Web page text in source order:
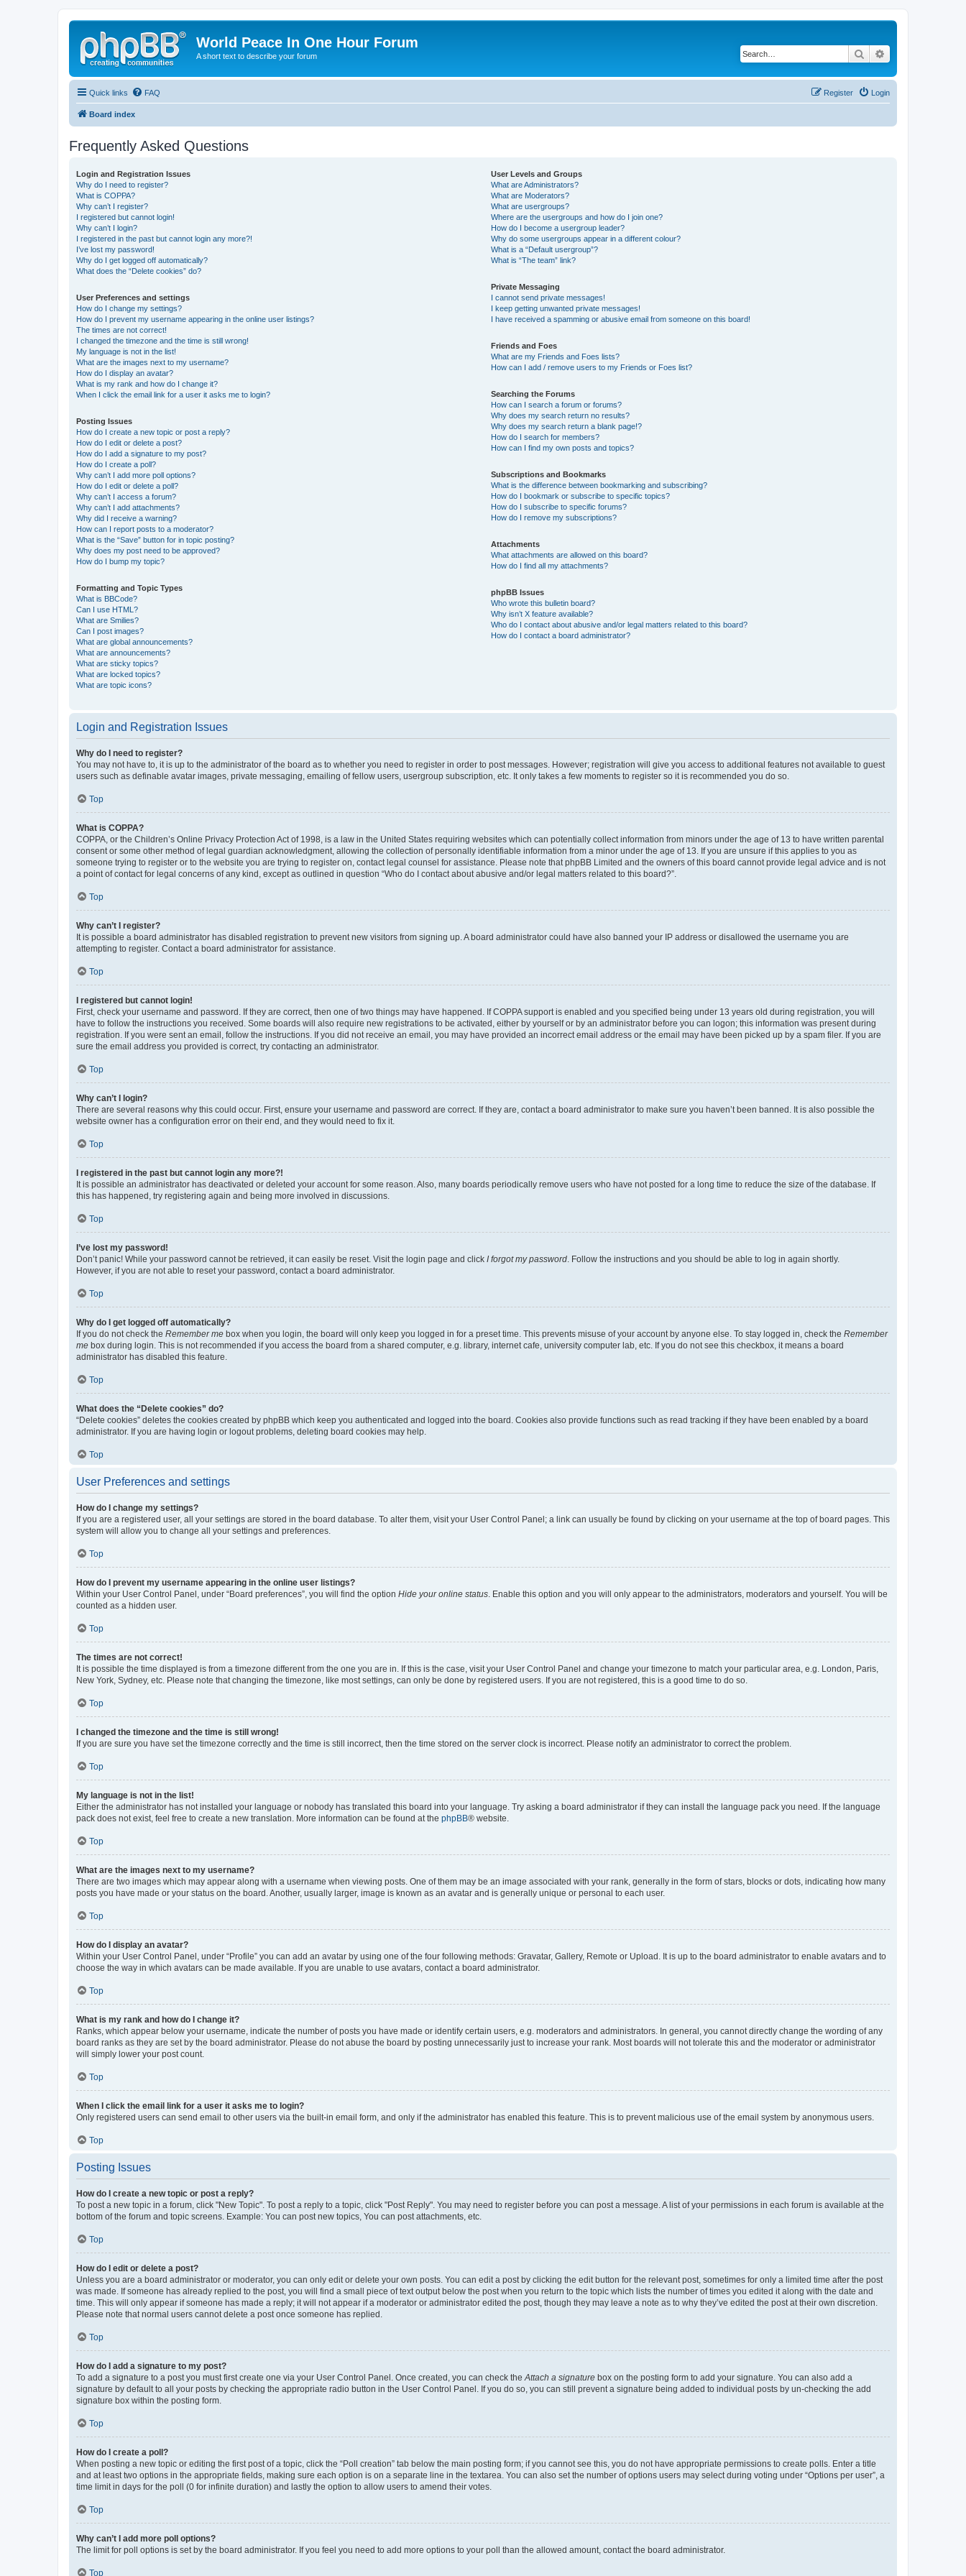
World Peace In One Hour Forum
A short text to describe your forum Search
Quick links FAQ Login
Register
Board index
Frequently Asked Questions
Login and Registration Issues
Why do I need to register?
What is COPPA?
Why can’t I register?
I registered but cannot login!
Why can’t I login?
I registered in the past but cannot login any more?!
I’ve lost my password!
Why do I get logged off automatically?
What does the “Delete cookies” do?
User Preferences and settings
How do I change my settings?
How do I prevent my username appearing in the online user listings?
The times are not correct!
I changed the timezone and the time is still wrong!
My language is not in the list!
What are the images next to my username?
How do I display an avatar?
What is my rank and how do I change it?
When I click the email link for a user it asks me to login?
Posting Issues
How do I create a new topic or post a reply?
How do I edit or delete a post?
How do I add a signature to my post?
How do I create a poll?
Why can’t I add more poll options?
How do I edit or delete a poll?
Why can’t I access a forum?
Why can’t I add attachments?
Why did I receive a warning?
How can I report posts to a moderator?
What is the “Save” button for in topic posting?
Why does my post need to be approved?
How do I bump my topic?
Formatting and Topic Types
What is BBCode?
Can I use HTML?
What are Smilies?
Can I post images?
What are global announcements?
What are announcements?
What are sticky topics?
What are locked topics?
What are topic icons?
User Levels and Groups
What are Administrators?
What are Moderators?
What are usergroups?
Where are the usergroups and how do I join one?
How do I become a usergroup leader?
Why do some usergroups appear in a different colour?
What is a “Default usergroup”?
What is “The team” link?
Private Messaging
I cannot send private messages!
I keep getting unwanted private messages!
I have received a spamming or abusive email from someone on this board!
Friends and Foes
What are my Friends and Foes lists?
How can I add / remove users to my Friends or Foes list?
Searching the Forums
How can I search a forum or forums?
Why does my search return no results?
Why does my search return a blank page!?
How do I search for members?
How can I find my own posts and topics?
Subscriptions and Bookmarks
What is the difference between bookmarking and subscribing?
How do I bookmark or subscribe to specific topics?
How do I subscribe to specific forums?
How do I remove my subscriptions?
Attachments
What attachments are allowed on this board?
How do I find all my attachments?
phpBB Issues
Who wrote this bulletin board?
Why isn’t X feature available?
Who do I contact about abusive and/or legal matters related to this board?
How do I contact a board administrator?
Login and Registration Issues
Why do I need to register?
You may not have to, it is up to the administrator of the board as to whether you need to register in order to post messages. However; registration will give you access to additional features not available to guest
users such as definable avatar images, private messaging, emailing of fellow users, usergroup subscription, etc. It only takes a few moments to register so it is recommended you do so.
Top
What is COPPA?
COPPA, or the Children’s Online Privacy Protection Act of 1998, is a law in the United States requiring websites which can potentially collect information from minors under the age of 13 to have written parental
consent or some other method of legal guardian acknowledgment, allowing the collection of personally identifiable information from a minor under the age of 13. If you are unsure if this applies to you as
someone trying to register or to the website you are trying to register on, contact legal counsel for assistance. Please note that phpBB Limited and the owners of this board cannot provide legal advice and is not
a point of contact for legal concerns of any kind, except as outlined in question “Who do I contact about abusive and/or legal matters related to this board?”.
Top
Why can’t I register?
It is possible a board administrator has disabled registration to prevent new visitors from signing up. A board administrator could have also banned your IP address or disallowed the username you are
attempting to register. Contact a board administrator for assistance.
Top
I registered but cannot login!
First, check your username and password. If they are correct, then one of two things may have happened. If COPPA support is enabled and you specified being under 13 years old during registration, you will
have to follow the instructions you received. Some boards will also require new registrations to be activated, either by yourself or by an administrator before you can logon; this information was present during
registration. If you were sent an email, follow the instructions. If you did not receive an email, you may have provided an incorrect email address or the email may have been picked up by a spam filer. If you are
sure the email address you provided is correct, try contacting an administrator.
Top
Why can’t I login?
There are several reasons why this could occur. First, ensure your username and password are correct. If they are, contact a board administrator to make sure you haven’t been banned. It is also possible the
website owner has a configuration error on their end, and they would need to fix it.
Top
I registered in the past but cannot login any more?!
It is possible an administrator has deactivated or deleted your account for some reason. Also, many boards periodically remove users who have not posted for a long time to reduce the size of the database. If
this has happened, try registering again and being more involved in discussions.
Top
I’ve lost my password!
Don’t panic! While your password cannot be retrieved, it can easily be reset. Visit the login page and click I forgot my password . Follow the instructions and you should be able to log in again shortly.
However, if you are not able to reset your password, contact a board administrator.
Top
Why do I get logged off automatically?
If you do not check the Remember me box when you login, the board will only keep you logged in for a preset time. This prevents misuse of your account by anyone else. To stay logged in, check the Remember
me box during login. This is not recommended if you access the board from a shared computer, e.g. library, internet cafe, university computer lab, etc. If you do not see this checkbox, it means a board
administrator has disabled this feature.
Top
What does the “Delete cookies” do?
“Delete cookies” deletes the cookies created by phpBB which keep you authenticated and logged into the board. Cookies also provide functions such as read tracking if they have been enabled by a board
administrator. If you are having login or logout problems, deleting board cookies may help.
Top
User Preferences and settings
How do I change my settings?
If you are a registered user, all your settings are stored in the board database. To alter them, visit your User Control Panel; a link can usually be found by clicking on your username at the top of board pages. This
system will allow you to change all your settings and preferences.
Top
How do I prevent my username appearing in the online user listings?
Within your User Control Panel, under “Board preferences”, you will find the option Hide your online status . Enable this option and you will only appear to the administrators, moderators and yourself. You will be
counted as a hidden user.
Top
The times are not correct!
It is possible the time displayed is from a timezone different from the one you are in. If this is the case, visit your User Control Panel and change your timezone to match your particular area, e.g. London, Paris,
New York, Sydney, etc. Please note that changing the timezone, like most settings, can only be done by registered users. If you are not registered, this is a good time to do so.
Top
I changed the timezone and the time is still wrong!
If you are sure you have set the timezone correctly and the time is still incorrect, then the time stored on the server clock is incorrect. Please notify an administrator to correct the problem.
Top
My language is not in the list!
Either the administrator has not installed your language or nobody has translated this board into your language. Try asking a board administrator if they can install the language pack you need. If the language
pack does not exist, feel free to create a new translation. More information can be found at the phpBB® website.
Top
What are the images next to my username?
There are two images which may appear along with a username when viewing posts. One of them may be an image associated with your rank, generally in the form of stars, blocks or dots, indicating how many
posts you have made or your status on the board. Another, usually larger, image is known as an avatar and is generally unique or personal to each user.
Top
How do I display an avatar?
Within your User Control Panel, under “Profile” you can add an avatar by using one of the four following methods: Gravatar, Gallery, Remote or Upload. It is up to the board administrator to enable avatars and to
choose the way in which avatars can be made available. If you are unable to use avatars, contact a board administrator.
Top
What is my rank and how do I change it?
Ranks, which appear below your username, indicate the number of posts you have made or identify certain users, e.g. moderators and administrators. In general, you cannot directly change the wording of any
board ranks as they are set by the board administrator. Please do not abuse the board by posting unnecessarily just to increase your rank. Most boards will not tolerate this and the moderator or administrator
will simply lower your post count.
Top
When I click the email link for a user it asks me to login?
Only registered users can send email to other users via the built-in email form, and only if the administrator has enabled this feature. This is to prevent malicious use of the email system by anonymous users.
Top
Posting Issues
How do I create a new topic or post a reply?
To post a new topic in a forum, click "New Topic". To post a reply to a topic, click "Post Reply". You may need to register before you can post a message. A list of your permissions in each forum is available at the
bottom of the forum and topic screens. Example: You can post new topics, You can post attachments, etc.
Top
How do I edit or delete a post?
Unless you are a board administrator or moderator, you can only edit or delete your own posts. You can edit a post by clicking the edit button for the relevant post, sometimes for only a limited time after the post
was made. If someone has already replied to the post, you will find a small piece of text output below the post when you return to the topic which lists the number of times you edited it along with the date and
time. This will only appear if someone has made a reply; it will not appear if a moderator or administrator edited the post, though they may leave a note as to why they’ve edited the post at their own discretion.
Please note that normal users cannot delete a post once someone has replied.
Top
How do I add a signature to my post?
To add a signature to a post you must first create one via your User Control Panel. Once created, you can check the Attach a signature box on the posting form to add your signature. You can also add a
signature by default to all your posts by checking the appropriate radio button in the User Control Panel. If you do so, you can still prevent a signature being added to individual posts by un-checking the add
signature box within the posting form.
Top
How do I create a poll?
When posting a new topic or editing the first post of a topic, click the “Poll creation” tab below the main posting form; if you cannot see this, you do not have appropriate permissions to create polls. Enter a title
and at least two options in the appropriate fields, making sure each option is on a separate line in the textarea. You can also set the number of options users may select during voting under “Options per user”, a
time limit in days for the poll (0 for infinite duration) and lastly the option to allow users to amend their votes.
Top
Why can’t I add more poll options?
The limit for poll options is set by the board administrator. If you feel you need to add more options to your poll than the allowed amount, contact the board administrator.
Top